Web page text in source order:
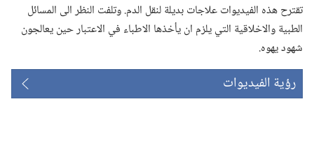
تقترح هذه الفيديوات علاجات بديلة لنقل الدم.‏ وتلفت النظر الى المسائل
الطبية والاخلاقية التي يلزم ان يأخذها الاطباء في الاعتبار حين يعالجون
شهود يهوه.‏
رؤية الفيديوات